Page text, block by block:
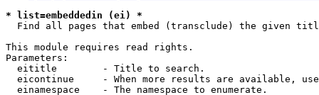
* list=embeddedin (ei) *
Find all pages that embed (transclude) the given
This module requires read rights.
Parameters:
  eititle        - Title to search.
eicontinue     - When more results are available,
  einamespace    - The namespace to enumerate.